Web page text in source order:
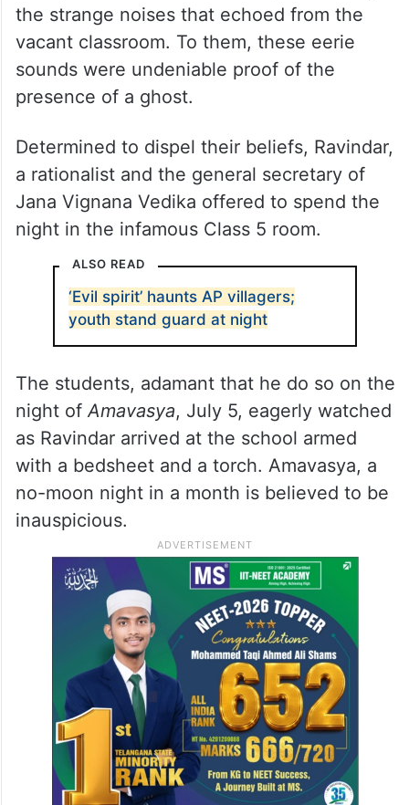
the strange noises that echoed from the
vacant classroom. To them, these eerie
sounds were undeniable proof of the
presence of a ghost.
Determined to dispel their beliefs, Ravindar,
a rationalist and the general secretary of
Jana Vignana Vedika offered to spend the
night in the infamous Class 5 room.
ALSO READ
‘Evil spirit’ haunts AP villagers;
youth stand guard at night
The students, adamant that he do so on the
night ofAmavasya, July 5, eagerly watched
as Ravindar arrived at the school armed
with a bedsheet and a torch. Amavasya, a
no-moon night in a month is believed to be
inauspicious.